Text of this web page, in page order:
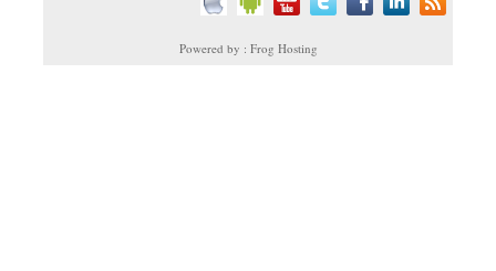
Powered by : Frog Hosting